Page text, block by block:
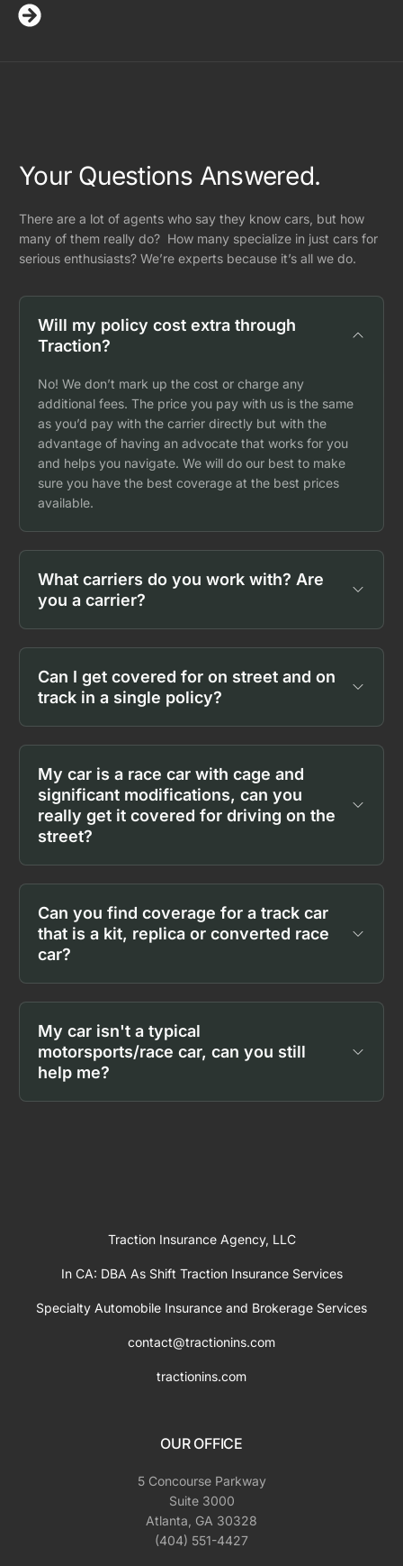
Your Questions Answered.
There are a lot of agents who say they know cars, but how
many of them really do? How many specialize in just cars for
serious enthusiasts? We’re experts because it’s all we do.
Will my policy cost extra through
Traction?
No! We don’t mark up the cost or charge any
additional fees. The price you pay with us is the same
as you’d pay with the carrier directly but with the
advantage of having an advocate that works for you
and helps you navigate. We will do our best to make
sure you have the best coverage at the best prices
available.
What carriers do you work with? Are
you a carrier?
Can I get covered for on street and on
track in a single policy?
My car is a race car with cage and
significant modifications, can you
really get it covered for driving on the
street?
Can you find coverage for a track car
that is a kit, replica or converted race
car?
My car isn't a typical
motorsports/race car, can you still
help me?
Traction Insurance Agency, LLC
In CA: DBA As Shift Traction Insurance Services
Specialty Automobile Insurance and Brokerage Services
contact@tractionins.com
tractionins.com
OUR OFFICE
5 Concourse Parkway
Suite 3000
Atlanta, GA 30328
(404) 551-4427